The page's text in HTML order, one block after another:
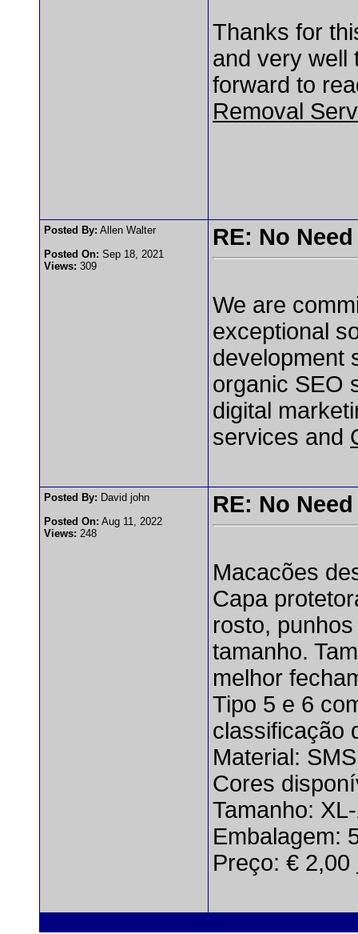
Thanks for
and very well
forward to
Removal
Posted By: Allen Walter
Posted On: Sep 18, 2021
Views: 309
RE: No
We are
exceptional
development
organic SEO
digital
services and
Posted By: David john
Posted On: Aug 11, 2022
Views: 248
RE: No
Macacões
Capa
rosto,
tamanho.
melhor
Tipo 5 e 6
classificação
Material:
Cores
Tamanho:
Embalagem:
Preço: € 2,00